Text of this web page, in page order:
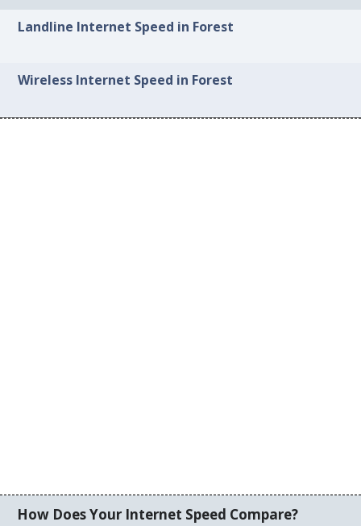
Landline Internet Speed in Forest
Wireless Internet Speed in Forest
How Does Your Internet Speed Compare?